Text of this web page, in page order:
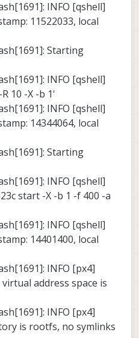
INFO [qshell]
11522033, local
Starting
INFO [qshell]
10 -X -b 1'
INFO [qshell]
14344064, local
Starting
INFO [qshell]
start -X -b 1 -f 400 -a
INFO [qshell]
14401400, local
INFO [px4]
address space is
INFO [px4]
is rootfs, no symlinks